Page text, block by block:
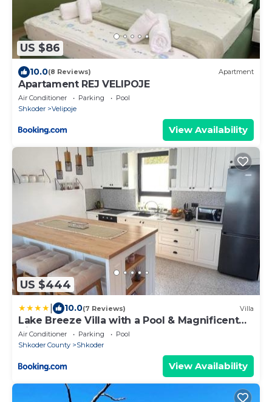
US $86
10.0(8 Reviews) Apartment
Apartament REJ VELIPOJE
Air Conditioner Parking
Pool
Shkoder
Velipoje
View Availability
US $444
10.0(7 Reviews) Villa
Lake Breeze Villa with a Pool & Magnificent
Views
Air Conditioner Parking
Pool
Shkoder County
Shkoder
View Availability